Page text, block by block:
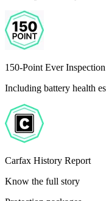
150-Point Ever Inspection
Including battery health
Carfax History Report
Know the full story